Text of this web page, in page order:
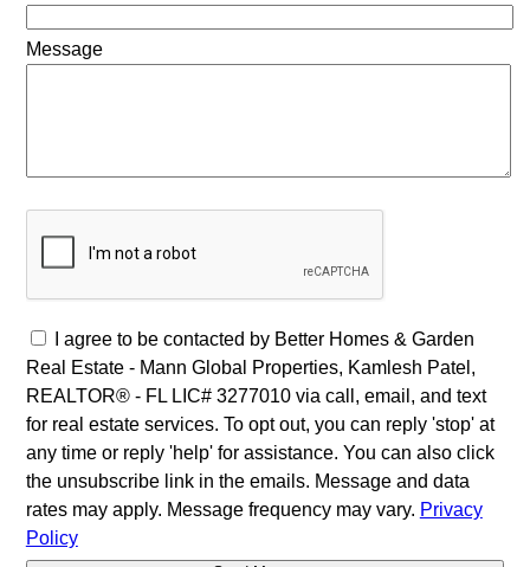
Message
I agree to be contacted by Better Homes & Garden
Real Estate - Mann Global Properties, Kamlesh Patel,
REALTOR® - FL LIC# 3277010 via call, email, and text
for real estate services. To opt out, you can reply 'stop' at
any time or reply 'help' for assistance. You can also click
the unsubscribe link in the emails. Message and data
rates may apply. Message frequency may vary. Privacy
Policy